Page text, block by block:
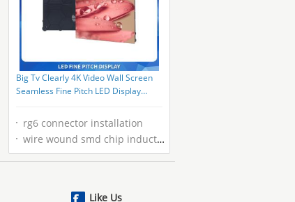
Big Tv Clearly 4K Video Wall Screen
Seamless Fine Pitch LED Display
rg6 connector installation
wire wound smd chip inductors
Like Us